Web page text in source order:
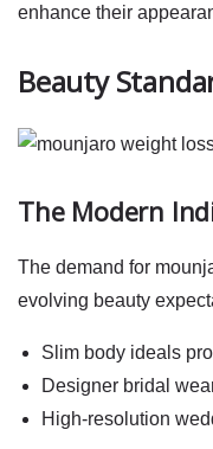
enhance their
Beauty
The Modern
The demand for
evolving beauty
Slim body ideals
Designer bridal
High-resolution